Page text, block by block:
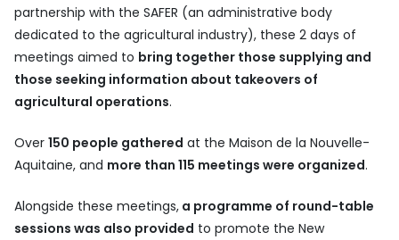
partnership with the SAFER (an administrative body
dedicated to the agricultural industry), these 2 days of
meetings aimed to bring together those supplying and
those seeking information about takeovers of
agricultural operations.
Over150 people gathered at the Maison de la Nouvelle-
Aquitaine, and more than 115 meetings were organized.
Alongside these meetings, a programme of round-table
sessions was also provided to promote the New